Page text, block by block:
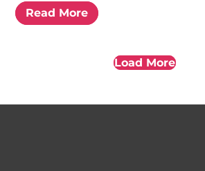
Read More
Load More